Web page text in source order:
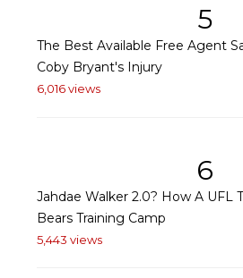
5
The Best Available Free Agent
Coby Bryant's Injury
6,016 views
6
Jahdae Walker 2.0? How A UFL
Bears Training Camp
5,443 views